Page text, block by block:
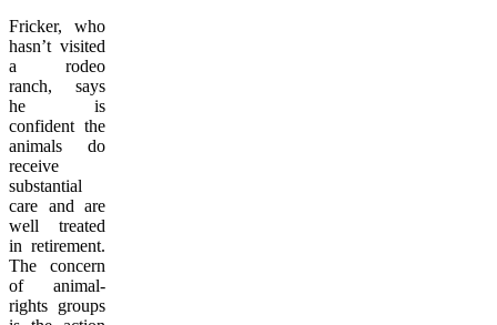
Fricker, who
hasn’t visited
a rodeo
ranch, says
he is
confident the
animals do
receive
substantial
care and are
well treated
in retirement.
The concern
of animal-
rights groups